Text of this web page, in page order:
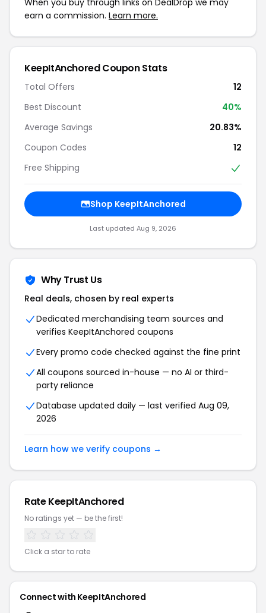
earn a commission. Learn more.
KeepItAnchored Coupon Stats
Total Offers
12
Best Discount
40%
Average Savings
20.83%
Coupon Codes
12
Free Shipping
Shop KeepItAnchored
Last updated Aug 9, 2026
Why Trust Us
Real deals, chosen by real experts
Dedicated merchandising team sources and
verifies KeepItAnchored coupons
Every promo code checked against the fine print
All coupons sourced in-house — no AI or third-
party reliance
Database updated daily — last verified Aug 09,
2026
Learn how we verify coupons →
Rate KeepItAnchored
No ratings yet — be the first!
Click a star to rate
Connect with KeepItAnchored